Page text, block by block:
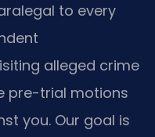
to every
alleged crime
pre-trial motions
you. Our goal is